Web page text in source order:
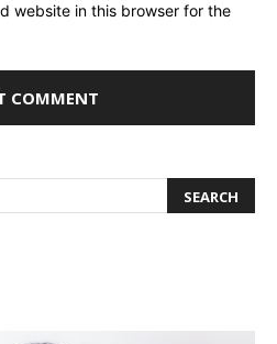
website in this browser for the